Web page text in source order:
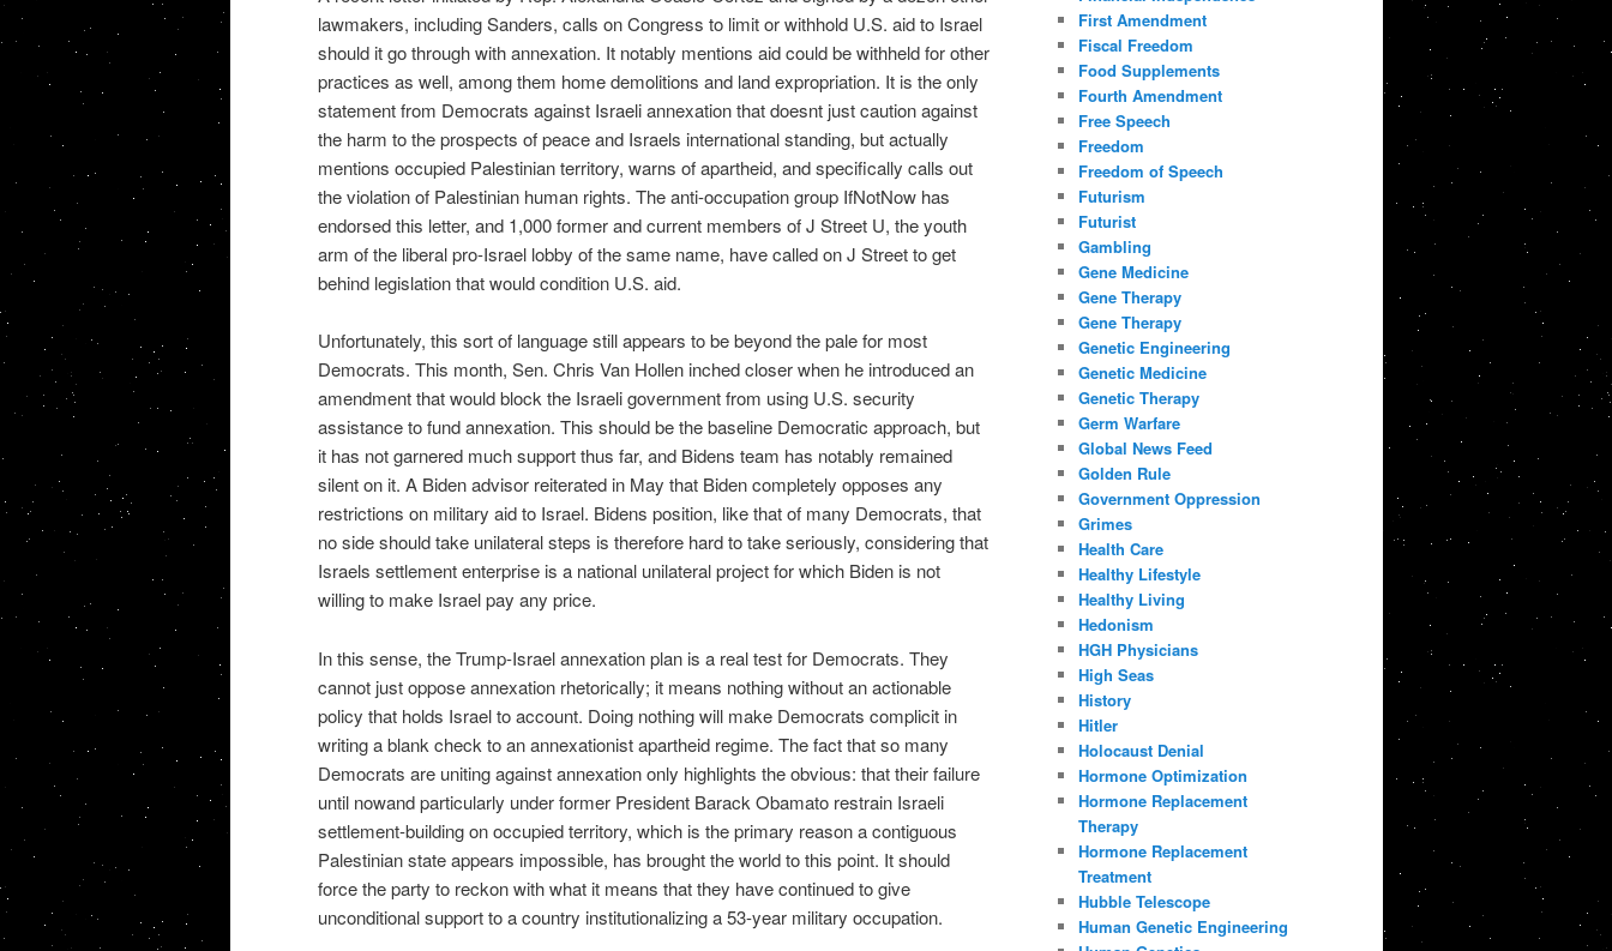
lawmakers, including Sanders, calls on Congress to limit or withhold U.S. aid to Israel
should it go through with annexation. It notably mentions aid could be withheld for other
practices as well, among them home demolitions and land expropriation. It is the only
statement from Democrats against Israeli annexation that doesnt just caution against
the harm to the prospects of peace and Israels international standing, but actually
mentions occupied Palestinian territory, warns of apartheid, and specifically calls out
the violation of Palestinian human rights. The anti-occupation group IfNotNow has
endorsed this letter, and 1,000 former and current members of J Street U, the youth
arm of the liberal pro-Israel lobby of the same name, have called on J Street to get
behind legislation that would condition U.S. aid.
Unfortunately, this sort of language still appears to be beyond the pale for most
Democrats. This month, Sen. Chris Van Hollen inched closer when he introduced an
amendment that would block the Israeli government from using U.S. security
assistance to fund annexation. This should be the baseline Democratic approach, but
it has not garnered much support thus far, and Bidens team has notably remained
silent on it. A Biden advisor reiterated in May that Biden completely opposes any
restrictions on military aid to Israel. Bidens position, like that of many Democrats, that
no side should take unilateral steps is therefore hard to take seriously, considering that
Israels settlement enterprise is a national unilateral project for which Biden is not
willing to make Israel pay any price.
In this sense, the Trump-Israel annexation plan is a real test for Democrats. They
cannot just oppose annexation rhetorically; it means nothing without an actionable
policy that holds Israel to account. Doing nothing will make Democrats complicit in
writing a blank check to an annexationist apartheid regime. The fact that so many
Democrats are uniting against annexation only highlights the obvious: that their failure
until nowand particularly under former President Barack Obamato restrain Israeli
settlement-building on occupied territory, which is the primary reason a contiguous
Palestinian state appears impossible, has brought the world to this point. It should
force the party to reckon with what it means that they have continued to give
unconditional support to a country institutionalizing a 53-year military occupation.
First Amendment
Fiscal Freedom
Food Supplements
Fourth Amendment
Free Speech
Freedom
Freedom of Speech
Futurism
Futurist
Gambling
Gene Medicine
Gene Therapy
Gene Therapy
Genetic Engineering
Genetic Medicine
Genetic Therapy
Germ Warfare
Global News Feed
Golden Rule
Government Oppression
Grimes
Health Care
Healthy Lifestyle
Healthy Living
Hedonism
HGH Physicians
High Seas
History
Hitler
Holocaust Denial
Hormone Optimization
Hormone Replacement
Therapy
Hormone Replacement
Treatment
Hubble Telescope
Human Genetic Engineering